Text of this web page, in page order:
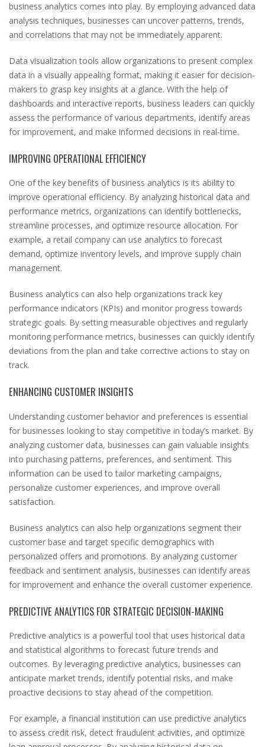
business analytics comes into play. By employing advanced data
analysis techniques, businesses can uncover patterns, trends,
and correlations that may not be immediately apparent.
Data visualization tools allow organizations to present complex
data in a visually appealing format, making it easier for decision-
makers to grasp key insights at a glance. With the help of
dashboards and interactive reports, business leaders can quickly
assess the performance of various departments, identify areas
for improvement, and make informed decisions in real-time.
IMPROVING OPERATIONAL EFFICIENCY
One of the key benefits of business analytics is its ability to
improve operational efficiency. By analyzing historical data and
performance metrics, organizations can identify bottlenecks,
streamline processes, and optimize resource allocation. For
example, a retail company can use analytics to forecast
demand, optimize inventory levels, and improve supply chain
management.
Business analytics can also help organizations track key
performance indicators (KPIs) and monitor progress towards
strategic goals. By setting measurable objectives and regularly
monitoring performance metrics, businesses can quickly identify
deviations from the plan and take corrective actions to stay on
track.
ENHANCING CUSTOMER INSIGHTS
Understanding customer behavior and preferences is essential
for businesses looking to stay competitive in today’s market. By
analyzing customer data, businesses can gain valuable insights
into purchasing patterns, preferences, and sentiment. This
information can be used to tailor marketing campaigns,
personalize customer experiences, and improve overall
satisfaction.
Business analytics can also help organizations segment their
customer base and target specific demographics with
personalized offers and promotions. By analyzing customer
feedback and sentiment analysis, businesses can identify areas
for improvement and enhance the overall customer experience.
PREDICTIVE ANALYTICS FOR STRATEGIC DECISION-MAKING
Predictive analytics is a powerful tool that uses historical data
and statistical algorithms to forecast future trends and
outcomes. By leveraging predictive analytics, businesses can
anticipate market trends, identify potential risks, and make
proactive decisions to stay ahead of the competition.
For example, a financial institution can use predictive analytics
to assess credit risk, detect fraudulent activities, and optimize